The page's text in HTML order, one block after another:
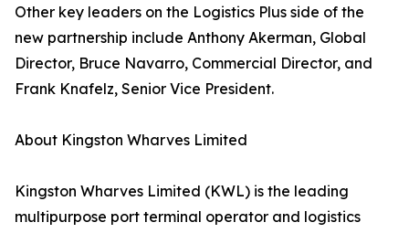
Other key leaders on the Logistics Plus side of the
new partnership include Anthony Akerman, Global
Director, Bruce Navarro, Commercial Director, and
Frank Knafelz, Senior Vice President.
About Kingston Wharves Limited
Kingston Wharves Limited (KWL) is the leading
multipurpose port terminal operator and logistics